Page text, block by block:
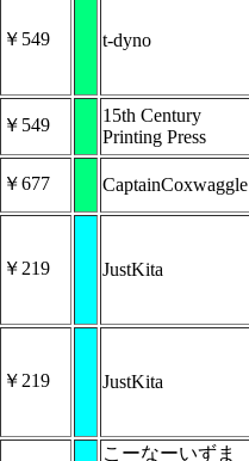
￥549 t-dyno
￥549
15th Century
Printing Press
￥677 CaptainCoxwaggle
￥219 JustKita
￥219 JustKita
こーなーいずま